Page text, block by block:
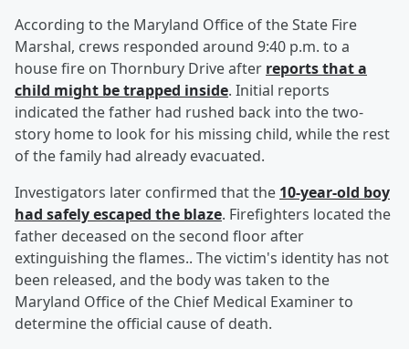
According to the Maryland Office of the State Fire
Marshal, crews responded around 9:40 p.m. to a
house fire on Thornbury Drive after reports that a
child might be trapped inside. Initial reports
indicated the father had rushed back into the two-
story home to look for his missing child, while the rest
of the family had already evacuated.
Investigators later confirmed that the 10-year-old boy
had safely escaped the blaze. Firefighters located the
father deceased on the second floor after
extinguishing the flames.. The victim's identity has not
been released, and the body was taken to the
Maryland Office of the Chief Medical Examiner to
determine the official cause of death.